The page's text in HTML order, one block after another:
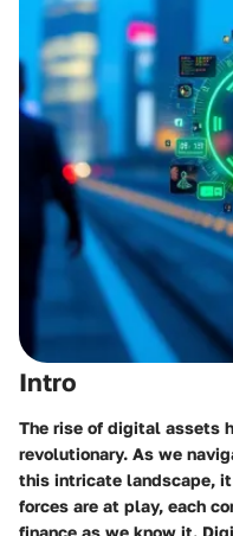
Intro
The rise of digital assets
revolutionary. As we
this intricate landscape,
forces are at play, each
finance as we know it.